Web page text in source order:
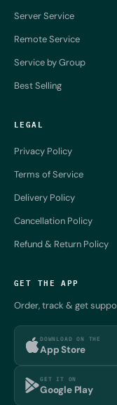
Server Service
Remote Service
Service by Group
Best Selling
LEGAL
Privacy Policy
Terms of Service
Delivery Policy
Cancellation Policy
Refund & Return Policy
GET THE APP
Order, track & get
DOWNLOAD ON THE
App Store
GET IT ON
Google Play